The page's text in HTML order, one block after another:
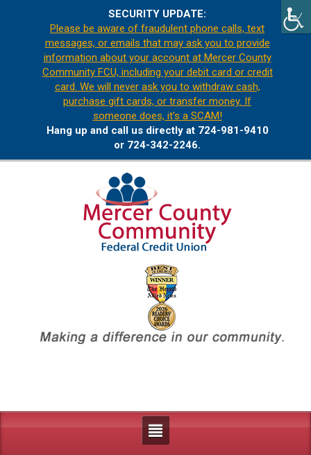
SECURITY UPDATE:
Please be aware of fraudulent phone calls, text
messages, or emails that may ask you to provide
information about your account at Mercer County
Community FCU, including your debit card or credit
card. We will never ask you to withdraw cash,
purchase gift cards, or transfer money. If
someone does, it’s a SCAM!
Hang up and call us directly at 724-981-9410
or 724-342-2246.